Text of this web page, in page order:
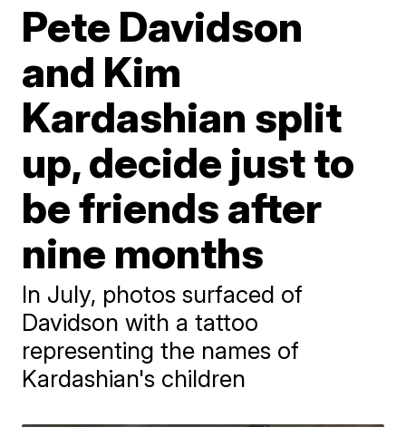
Pete Davidson
and Kim
Kardashian split
up, decide just to
be friends after
nine months
In July, photos surfaced of
Davidson with a tattoo
representing the names of
Kardashian's children